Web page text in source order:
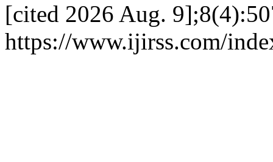
[cited 2026 Aug.
https://www.ijirss.com/